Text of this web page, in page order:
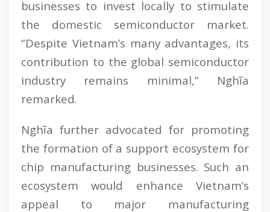
businesses to invest locally to stimulate
the domestic semiconductor market.
“Despite Vietnam’s many advantages, its
contribution to the global semiconductor
industry remains minimal,” Nghĩa
remarked.
Nghĩa further advocated for promoting
the formation of a support ecosystem for
chip manufacturing businesses. Such an
ecosystem would enhance Vietnam’s
appeal to major manufacturing